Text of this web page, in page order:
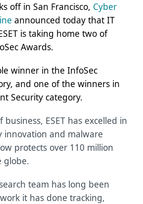
off in San Francisco, Cyber
announced today that IT
is taking home two of
Awards.
winner in the InfoSec
and one of the winners in
Security category.
ESET has excelled in
innovation and malware
protects over 110 million
globe.
team has long been
it has done tracking,